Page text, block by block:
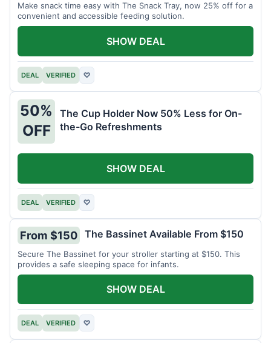
Make snack time easy with The Snack Tray, now 25% off for a
convenient and accessible feeding solution.
DEAL VERIFIED ♡
SHOW DEAL
50%
OFF
The Cup Holder Now 50% Less for On-
the-Go Refreshments
DEAL VERIFIED ♡
SHOW DEAL
From $150 The Bassinet Available From $150
Secure The Bassinet for your stroller starting at $150. This
provides a safe sleeping space for infants.
DEAL VERIFIED ♡
SHOW DEAL